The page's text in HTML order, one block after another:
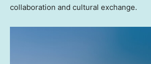
collaboration and cultural exchange.